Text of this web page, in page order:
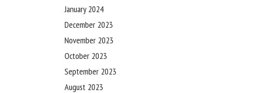
January 2024
December 2023
November 2023
October 2023
September 2023
August 2023